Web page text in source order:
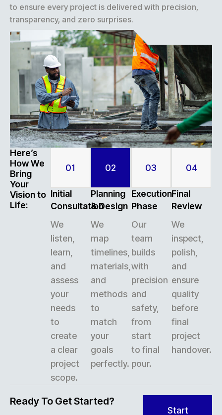
to ensure every project is delivered with precision,
transparency, and zero surprises.
Here’s
How We
Bring
Your
Vision to
Life:
01
Initial
Consultation
We
listen,
learn,
and
assess
your
needs
to
create
a clear
project
scope.
02
Planning
& Design
We
map
timelines,
materials,
and
methods
to
match
your
goals
perfectly.
03
Execution
Phase
Our
team
builds
with
precision
and
safety,
from
start
to final
pour.
04
Final
Review
We
inspect,
polish,
and
ensure
quality
before
final
project
handover.
Ready To Get Started?
Start